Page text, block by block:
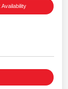
Availability